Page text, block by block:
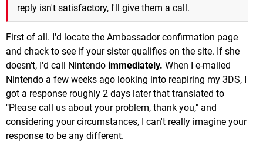
reply isn't satisfactory, I'll give them a call.
First of all. I'd locate the Ambassador confirmation page
and chack to see if your sister qualifies on the site. If she
doesn't, I'd call Nintendo immediately. When I e-mailed
Nintendo a few weeks ago looking into reapiring my 3DS, I
got a response roughly 2 days later that translated to
"Please call us about your problem, thank you," and
considering your circumstances, I can't really imagine your
response to be any different.